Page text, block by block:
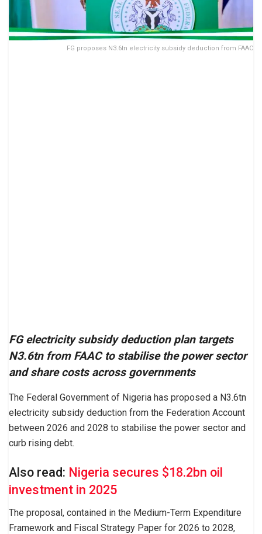
FG proposes N3.6tn electricity subsidy deduction from FAAC
FG electricity subsidy deduction plan targets
N3.6tn from FAAC to stabilise the power sector
and share costs across governments
The Federal Government of Nigeria has proposed a N3.6tn
electricity subsidy deduction from the Federation Account
between 2026 and 2028 to stabilise the power sector and
curb rising debt.
Also read: Nigeria secures $18.2bn oil
investment in 2025
The proposal, contained in the Medium-Term Expenditure
Framework and Fiscal Strategy Paper for 2026 to 2028,